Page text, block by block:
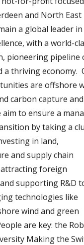
and North East
a global leader in
with a world-
pioneering pipeline
a thriving economy.
are offshore
carbon capture and
aim to ensure a
by taking a
in land,
and supply chain
foreign
supporting R&D
technologies like
wind and green
are key: the
Making the